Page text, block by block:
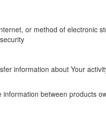
or method of electronic
information about Your
between products